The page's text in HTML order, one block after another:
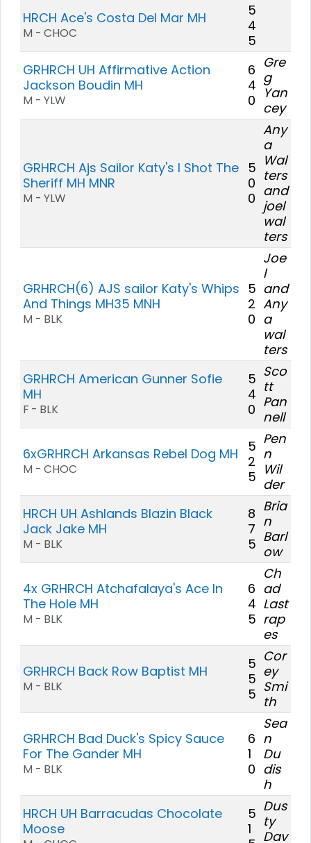
HRCH Ace's Costa Del Mar MH
M - CHOC
5
4
5
GRHRCH UH Affirmative Action
Jackson Boudin MH
M - YLW
6
4
0
Gre
g
Yan
cey
GRHRCH Ajs Sailor Katy's I Shot The
Sheriff MH MNR
M - YLW
5
0
0
Any
a
Wal
ters
and
joel
wal
ters
GRHRCH(6) AJS sailor Katy's Whips
And Things MH35 MNH
M - BLK
5
2
0
Joe
l
and
Any
a
wal
ters
GRHRCH American Gunner Sofie
MH
F - BLK
5
4
0
Sco
tt
Pan
nell
6xGRHRCH Arkansas Rebel Dog MH
M - CHOC
5
2
5
Pen
n
Wil
der
HRCH UH Ashlands Blazin Black
Jack Jake MH
M - BLK
8
7
5
Bria
n
Barl
ow
4x GRHRCH Atchafalaya's Ace In
The Hole MH
M - BLK
6
4
5
Ch
ad
Last
rap
es
GRHRCH Back Row Baptist MH
M - BLK
5
5
5
Cor
ey
Smi
th
GRHRCH Bad Duck's Spicy Sauce
For The Gander MH
M - BLK
6
1
0
Sea
n
Du
dis
h
HRCH UH Barracudas Chocolate
Moose
5
1
Dus
ty
Dav